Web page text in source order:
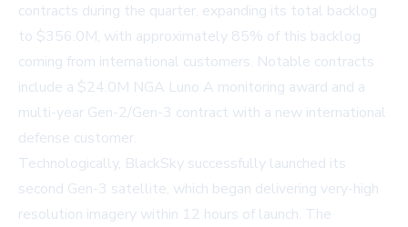
contracts during the quarter, expanding its total backlog
to $356.0M, with approximately 85% of this backlog
coming from international customers. Notable contracts
include a $24.0M NGA Luno A monitoring award and a
multi-year Gen-2/Gen-3 contract with a new international
defense customer.
Technologically, BlackSky successfully launched its
second Gen-3 satellite, which began delivering very-high
resolution imagery within 12 hours of launch. The